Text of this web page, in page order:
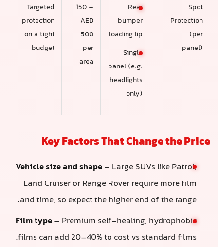
Spot
Protection
(per
panel)
Rear
bumper
loading lip
Single
panel (e.g.
headlights
only)
150 –
AED
500
per
area
Targeted
protection
on a tight
budget
Key Factors That Change the
Vehicle size and shape – Large SUVs like Patrol,
Land Cruiser or Range Rover require more film
and time, so expect the higher end of the range.
Film type – Premium self-healing, hydrophobic
films can add 20–40% to cost vs standard films.